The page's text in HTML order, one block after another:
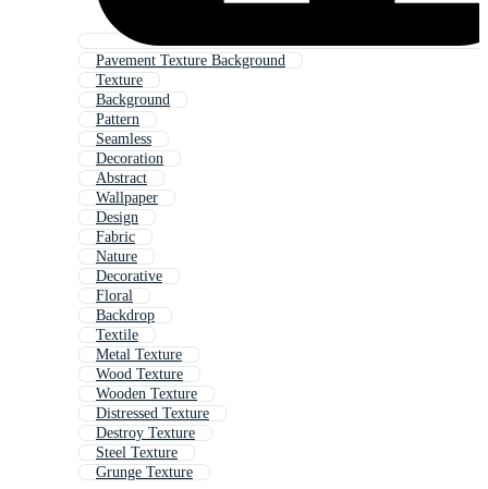
Pavement Texture Background
Texture
Background
Pattern
Seamless
Decoration
Abstract
Wallpaper
Design
Fabric
Nature
Decorative
Floral
Backdrop
Textile
Metal Texture
Wood Texture
Wooden Texture
Distressed Texture
Destroy Texture
Steel Texture
Grunge Texture